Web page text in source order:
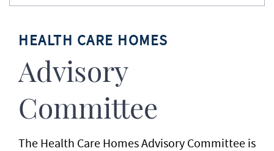
HEALTH CARE HOMES
Advisory
Committee
The Health Care Homes Advisory Committee is